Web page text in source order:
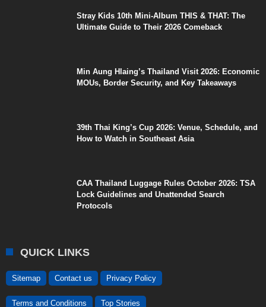
Stray Kids 10th Mini-Album THIS & THAT: The
Ultimate Guide to Their 2026 Comeback
Min Aung Hlaing’s Thailand Visit 2026: Economic
MOUs, Border Security, and Key Takeaways
39th Thai King’s Cup 2026: Venue, Schedule, and
How to Watch in Southeast Asia
CAA Thailand Luggage Rules October 2026: TSA
Lock Guidelines and Unattended Search
Protocols
QUICK LINKS
Sitemap Contact us Privacy Policy
Terms and Conditions Top Stories